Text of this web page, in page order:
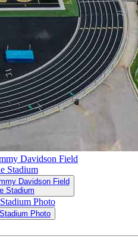
Davidson Field
Stadium
Davidson Field
Stadium
Photo
Photo